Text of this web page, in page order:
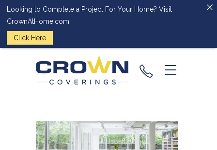
Looking to Complete a Project For Your Home? Visit
CrownAtHome.com
Click Here